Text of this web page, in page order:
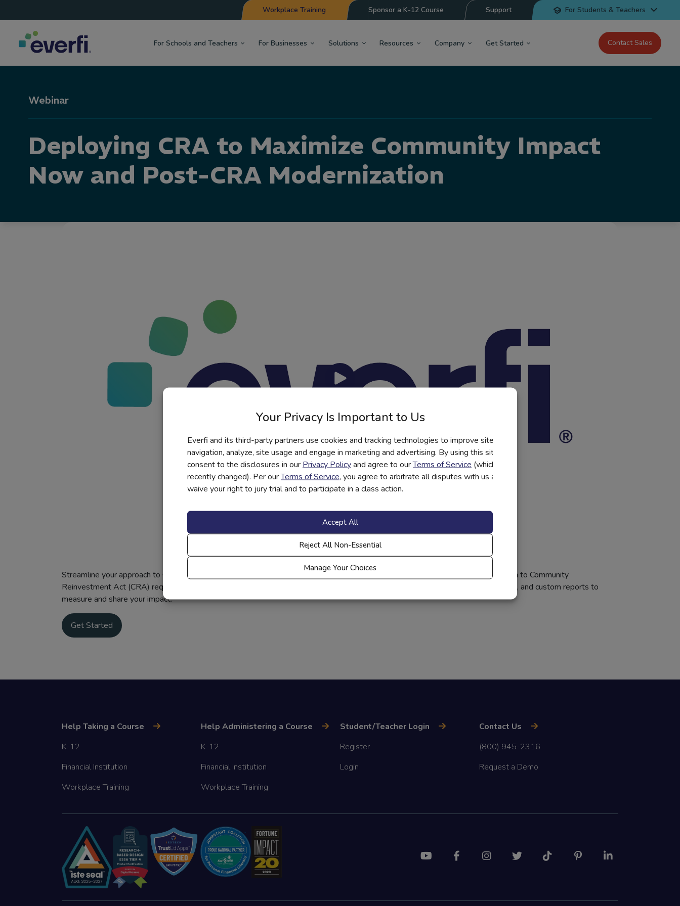
Your Privacy Is Important to Us
Everfi and its third-party partners use cookies and tracking technologies to improve site
navigation, analyze, site usage and engage in marketing and advertising. By using this site, you
consent to the disclosures in our Privacy Policyand agree to ourTerms of Service (which have
recently changed). Per ourTerms of Service, you agree to arbitrate all disputes with us and
waive your right to jury trial and to participate in a class action.
Accept All
Reject All Non-Essential
Manage Your Choices
Navigation
Workplace Training Sponsor a K-12 Course Support For Students & Teachers
Main
For Schools and Teachers For Businesses Solutions Resources Company Get Started Contact Sales
Webinar
Deploying CRA to Maximize Community Impact
Now and Post-CRA Modernization
Watch Video
Streamline your approach to CRA compliance: Our private labeled financial education platform lets you take an innovative approach to Community
Reinvestment Act (CRA) requirements with our interactive and online education offerings, in-person workshops and school events, and custom reports to
measure and share your impact.
Get Started
Help Taking a Course
K-12
Financial Institution
Workplace Training
Help Administering a Course
K-12
Financial Institution
Workplace Training
Student/Teacher Login
Register
Login
Contact Us
(800) 945-2316
Request a Demo